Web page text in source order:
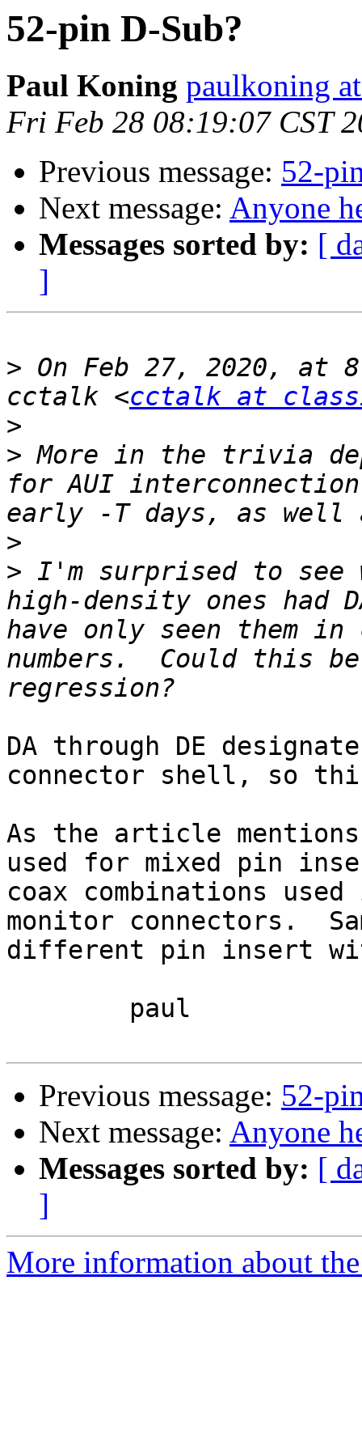
52-pin D-Sub?
Paul Koning paulkoning
Fri Feb 28 08:19:07 CST
Previous message: 52-
Next message: Anyone
Messages sorted by: [
]
> On Feb 27, 2020, at
cctalk <cctalk at
>
> More in the trivia
for AUI
>
> I'm surprised to see
high-density ones had
have only seen them
numbers.  Could this
DA through DE
connector shell, so
As the article
used for mixed pin
coax combinations
monitor connectors.
different pin insert
Previous message: 52-
Next message: Anyone
Messages sorted by: [
]
More information about